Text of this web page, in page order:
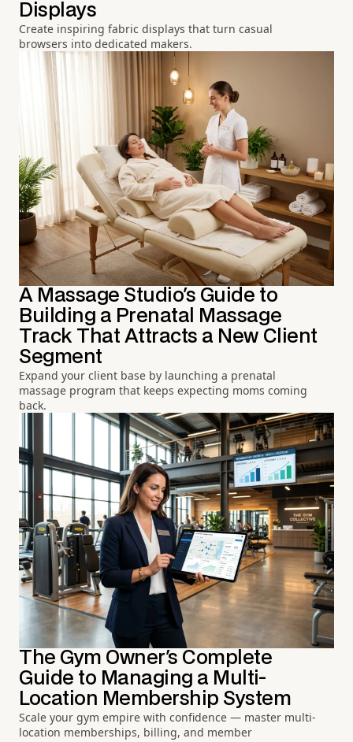
Displays
Create inspiring fabric displays that turn casual
browsers into dedicated makers.
A Massage Studio's Guide to
Building a Prenatal Massage
Track That Attracts a New Client
Segment
Expand your client base by launching a prenatal
massage program that keeps expecting moms coming
back.
The Gym Owner's Complete
Guide to Managing a Multi-
Location Membership System
Scale your gym empire with confidence — master multi-
location memberships, billing, and member